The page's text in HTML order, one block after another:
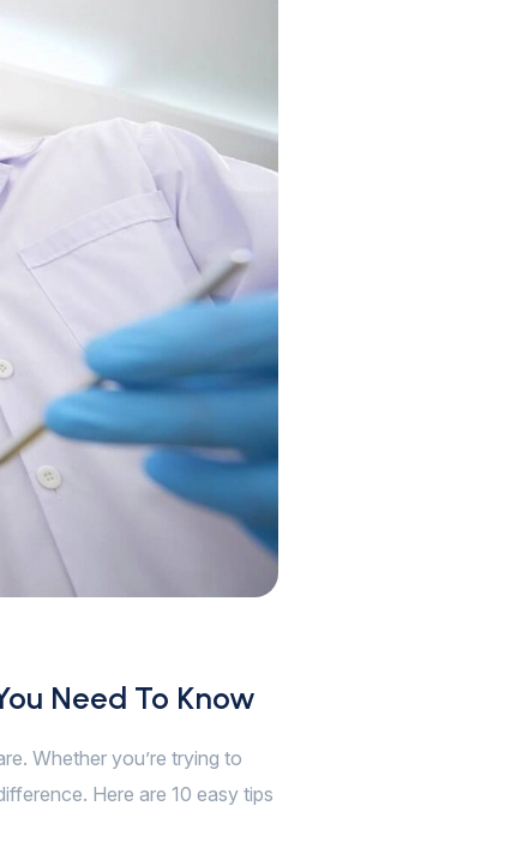
Need To Know
Whether you’re trying to
Here are 10 easy tips